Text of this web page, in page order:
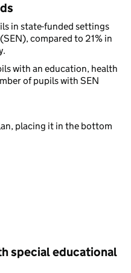
in state-funded settings
compared to 21% in
with an education, health
of pupils with SEN
placing it in the bottom
special educational